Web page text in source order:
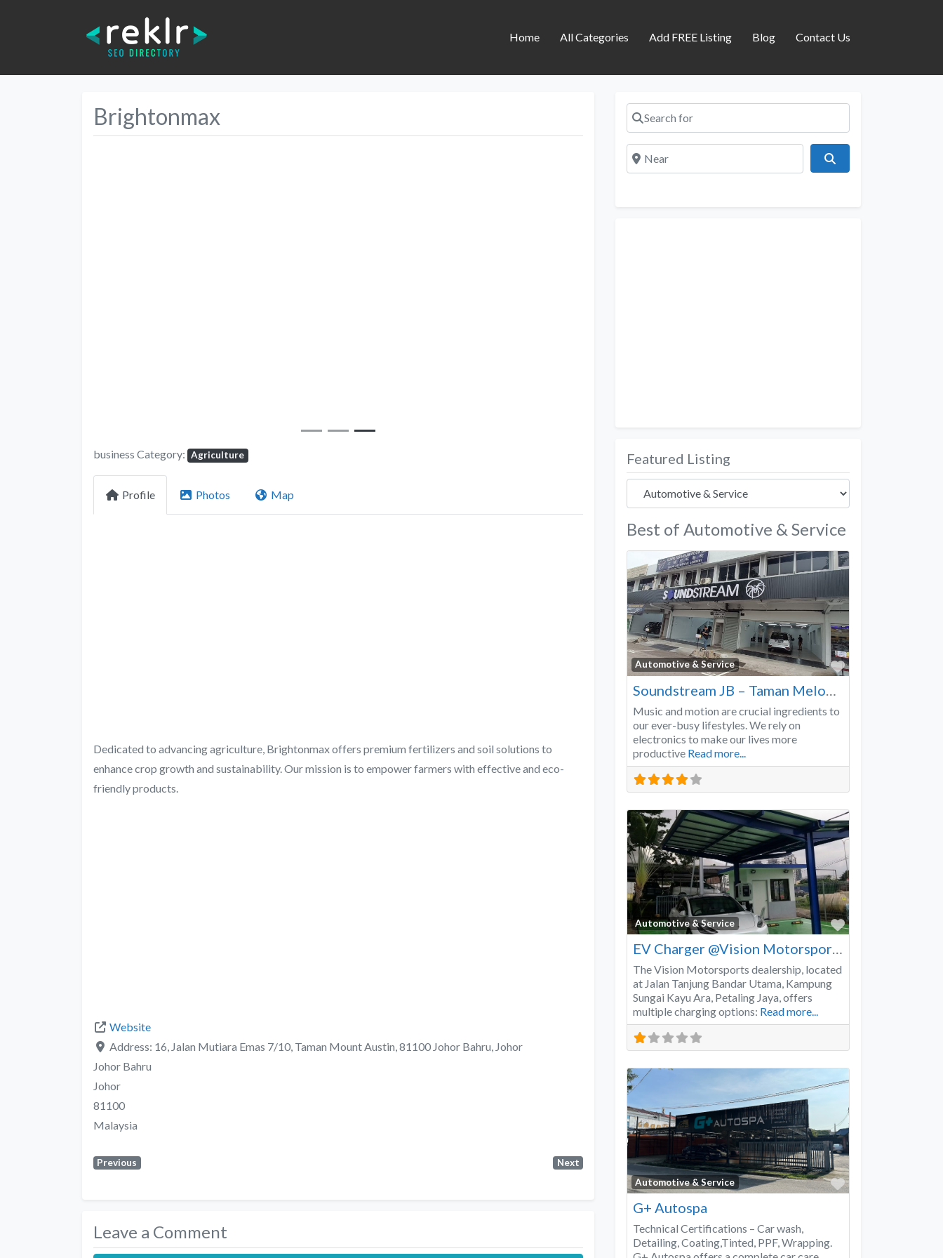
Home All Categories Add FREE Listing Blog Contact Us
Brightonmax
business Category: Agriculture
Profile Photos Map
Dedicated to advancing agriculture, Brightonmax offers premium fertilizers and soil solutions to
enhance crop growth and sustainability. Our mission is to empower farmers with effective and eco-
friendly products.
Website
Address: 16, Jalan Mutiara Emas 7/10, Taman Mount Austin, 81100 Johor Bahru, Johor
Johor Bahru
Johor
81100
Malaysia
Previous Next
Leave a Comment
Search for
Near
Featured Listing
Best of Automotive & Service
Automotive & Service
Favorite
Music and motion are crucial ingredients to
our ever-busy lifestyles. We rely on
electronics to make our lives more
productive Read more...
Automotive & Service
Favorite
EV Charger @Vision Motorsports
The Vision Motorsports dealership, located
at Jalan Tanjung Bandar Utama, Kampung
Sungai Kayu Ara, Petaling Jaya, offers
multiple charging options: Read more...
Automotive & Service
Favorite
G+ Autospa
Technical Certifications – Car wash,
Detailing, Coating,Tinted, PPF, Wrapping.